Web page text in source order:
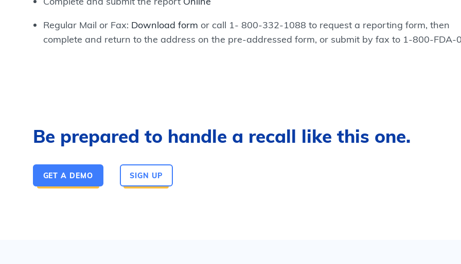
Regular Mail or Fax: Download form or call 1- 800-332-1088 to request a reporting form, then
complete and return to the address on the pre-addressed form, or submit by fax to 1-800-FDA-
Be prepared to handle a recall like this one.
GET A DEMO SIGN UP